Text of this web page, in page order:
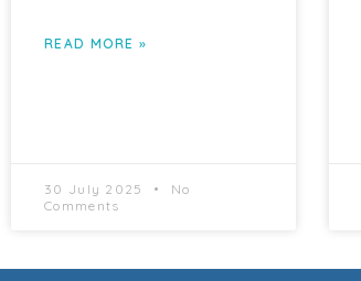
READ MORE »
30 July 2025
No
Comments